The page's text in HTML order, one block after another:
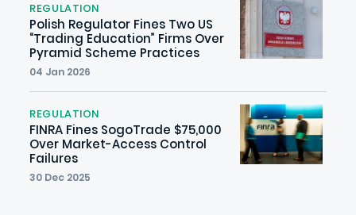
REGULATION
Polish Regulator Fines Two US
“Trading Education” Firms Over
Pyramid Scheme Practices
04 Jan 2026
REGULATION
FINRA Fines SogoTrade $75,000
Over Market-Access Control
Failures
30 Dec 2025